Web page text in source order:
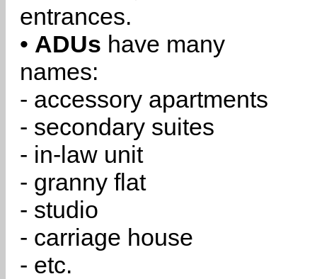
entrances.
• ADUs have many
names:
- accessory apartments
- secondary suites
- in-law unit
- granny flat
- studio
- carriage house
- etc.